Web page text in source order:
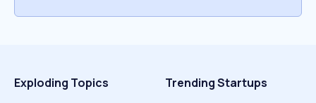
Exploding Topics Trending Startups